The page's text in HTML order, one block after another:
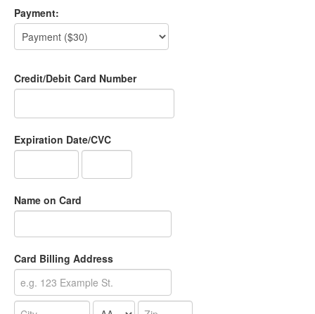
Payment:
Credit/Debit Card Number
Expiration Date/CVC
Name on Card
Card Billing Address